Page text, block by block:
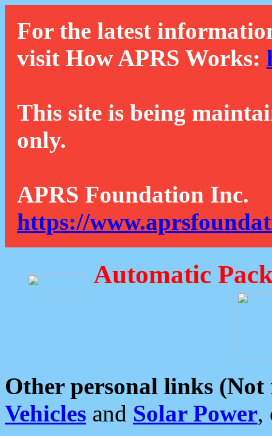
For the latest
visit How APRS Works:
This site is being
only.
APRS Foundation Inc.
https://
Automatic
Other personal links (Not
Vehicles and Solar Power,